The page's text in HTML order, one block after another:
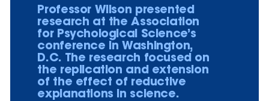
Professor Wilson presented
research at the Association
for Psychological Science’s
conference in Washington,
D.C. The research focused on
the replication and extension
of the effect of reductive
explanations in science.